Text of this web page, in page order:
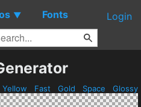
▼ Fonts Login
Yellow Fast Gold Space Glossy